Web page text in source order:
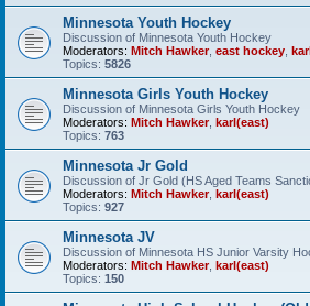
Minnesota Youth Hockey
Discussion of Minnesota Youth Hockey
Moderators: Mitch Hawker, east hockey
Topics: 5826
Minnesota Girls Youth Hockey
Discussion of Minnesota Girls Youth Hockey
Moderators: Mitch Hawker, karl(east)
Topics: 763
Minnesota Jr Gold
Discussion of Jr Gold (HS Aged Teams
Moderators: Mitch Hawker, karl(east)
Topics: 927
Minnesota JV
Discussion of Minnesota HS Junior Varsity
Moderators: Mitch Hawker, karl(east)
Topics: 150